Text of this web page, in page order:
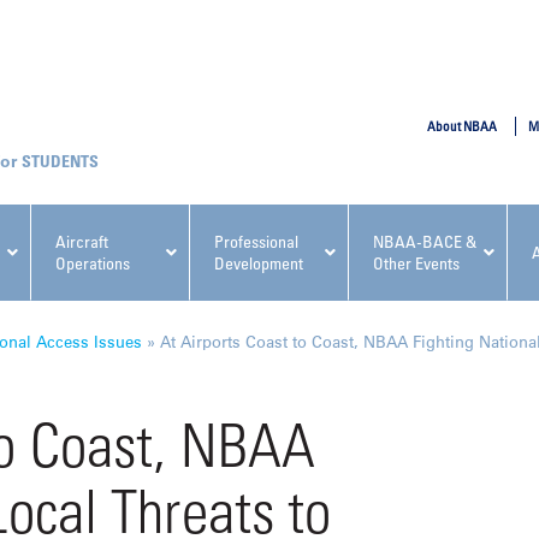
Aircraft
Operations
Professional
Development
NBAA-BACE &
Other Events
NBAA Events
Regulatory & Risk
Conference
NBAA PDP Course:
Fundamentals for Flight
Departments Workshop
About NBAA
STUDENTS
Access Issues » At Airports Coast to Coast, NBAA Fighting
Coast, NBAA
Threats to